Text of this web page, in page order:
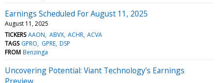
Earnings Scheduled For August 11, 2025
August 11, 2025
TICKERS AAON ABVX ACHR ACVA
TAGS GPRO GPRE DSP
FROM Benzinga
Uncovering Potential: Viant Technology's Earnings